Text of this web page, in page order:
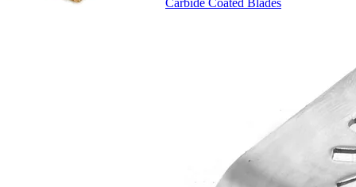
Carbide Coated Blades